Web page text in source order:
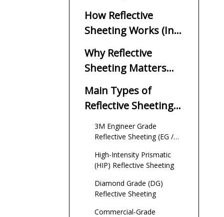
How Reflective
Sheeting Works (In
Simple Terms)
Why Reflective
Sheeting Matters
For Traffic Safety
Main Types of
Reflective Sheeting
(ASTM D4956
Perspective)
3M Engineer Grade
Reflective Sheeting (EG /
High-Intensity Prismatic
(HIP) Reflective Sheeting
Diamond Grade (DG)
Reflective Sheeting
Commercial-Grade